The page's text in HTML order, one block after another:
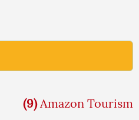
(9) Amazon Tourism